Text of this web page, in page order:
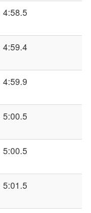
4:58.5
4:59.4
4:59.9
5:00.5
5:00.5
5:01.5